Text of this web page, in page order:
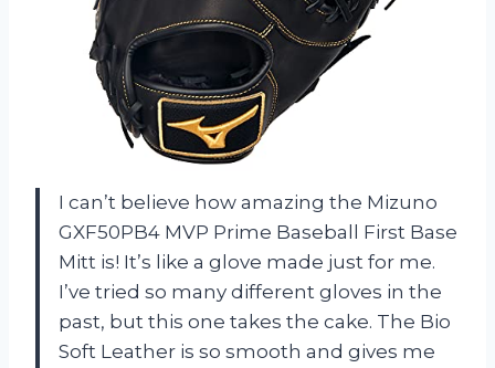
I can’t believe how amazing the Mizuno
GXF50PB4 MVP Prime Baseball First Base
Mitt is! It’s like a glove made just for me.
I’ve tried so many different gloves in the
past, but this one takes the cake. The Bio
Soft Leather is so smooth and gives me